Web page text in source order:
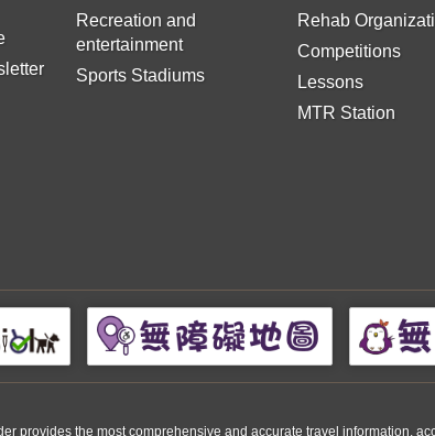
Recreation and
entertainment
Sports Stadiums
Rehab
Competitions
Lessons
MTR Station
provides the most comprehensive and accurate travel information,